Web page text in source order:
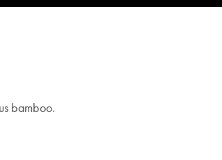
bamboo.